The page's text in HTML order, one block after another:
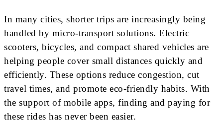
In many cities, shorter trips are increasingly being
handled by micro-transport solutions. Electric
scooters, bicycles, and compact shared vehicles are
helping people cover small distances quickly and
efficiently. These options reduce congestion, cut
travel times, and promote eco-friendly habits. With
the support of mobile apps, finding and paying for
these rides has never been easier.